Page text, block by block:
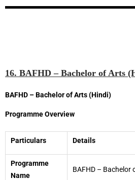
16. BAFHD – Bachelor of Arts
BAFHD – Bachelor of Arts (Hindi)
Programme Overview
Particulars Details
Programme
Name
BAFHD – Bachelor